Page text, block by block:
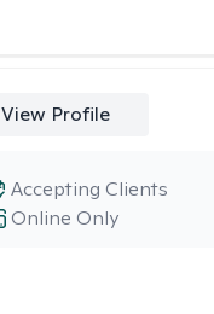
View Profile
Online Only
Accepting Clients